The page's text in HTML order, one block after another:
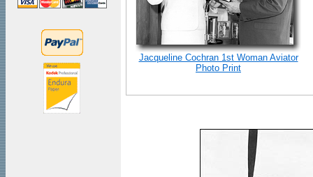
Jacqueline Cochran 1st Woman Aviator
Photo Print